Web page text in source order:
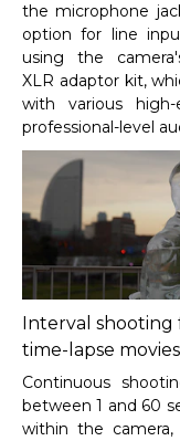
the microphone
option for line
using the
XLR adaptor kit,
with various
professional-level
Interval
time-lapse movies
Continuous
between 1 and 60
within the camera,